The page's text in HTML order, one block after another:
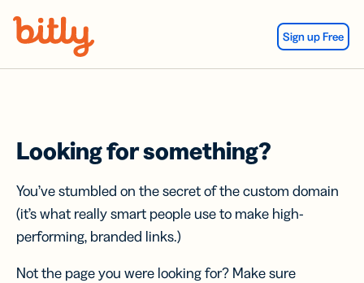
Sign up Free
Looking for something?
You’ve stumbled on the secret of the custom domain
(it’s what really smart people use to make high-
performing, branded links.)
Not the page you were looking for? Make sure